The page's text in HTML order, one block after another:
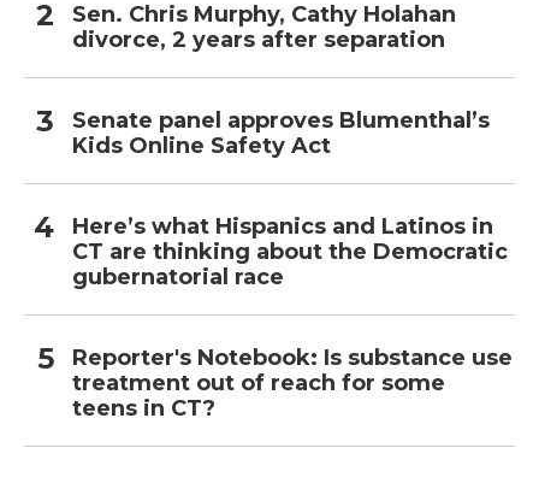
Sen. Chris Murphy, Cathy Holahan
divorce, 2 years after separation
Senate panel approves Blumenthal’s
Kids Online Safety Act
Here’s what Hispanics and Latinos in
CT are thinking about the Democratic
gubernatorial race
Reporter's Notebook: Is substance use
treatment out of reach for some
teens in CT?